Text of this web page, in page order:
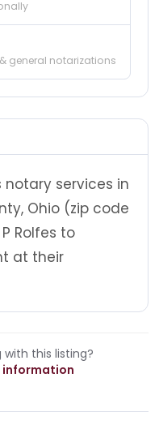
general notarizations
notary services in
Ohio (zip code
Rolfes to
at their
this listing?
information